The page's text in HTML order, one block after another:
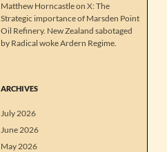
Matthew Horncastle on X: The
Strategic importance of Marsden Point
Oil Refinery. New Zealand sabotaged
by Radical woke Ardern Regime.
ARCHIVES
July 2026
June 2026
May 2026